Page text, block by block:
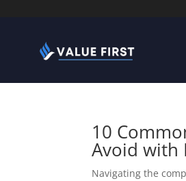
10
Avoid with
Navigating the